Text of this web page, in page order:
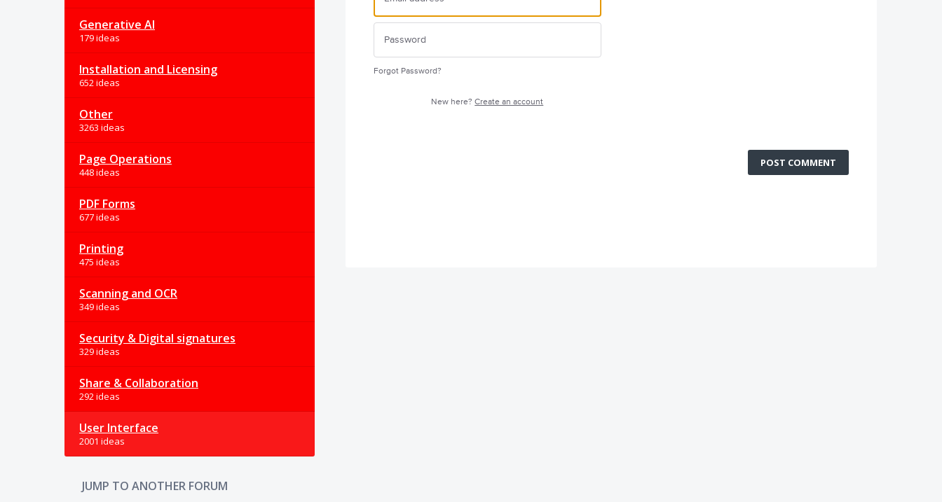
Generative AI
179 ideas
Installation and Licensing
652 ideas
Other
3263 ideas
Page Operations
448 ideas
PDF Forms
677 ideas
Printing
475 ideas
Scanning and OCR
349 ideas
Security & Digital signatures
329 ideas
Share & Collaboration
292 ideas
User Interface
2001 ideas
JUMP TO ANOTHER FORUM
Forgot Password?
New here?Create an account
POST COMMENT